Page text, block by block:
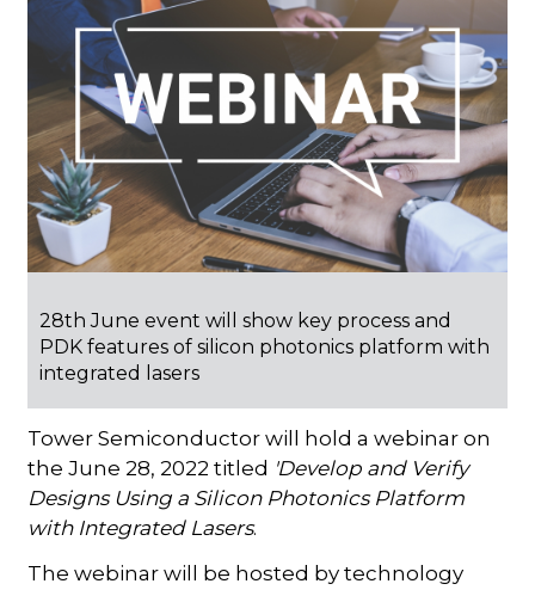
28th June event will show key process and
PDK features of silicon photonics platform with
integrated lasers
Tower Semiconductor will hold a webinar on
the June 28, 2022 titled 'Develop and Verify
Designs Using a Silicon Photonics Platform
with Integrated Lasers.
The webinar will be hosted by technology